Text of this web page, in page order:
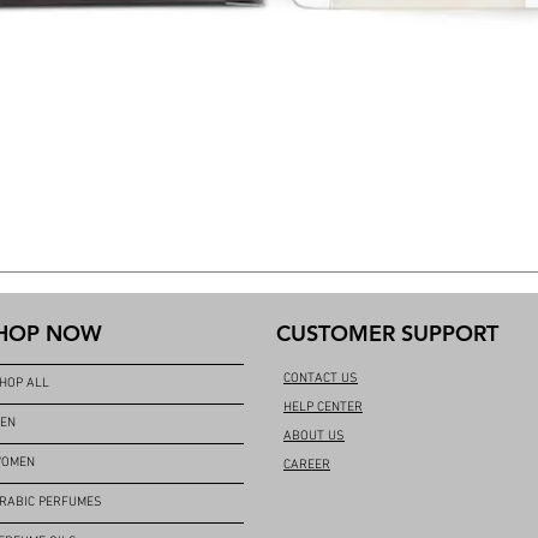
NOW
ALL
PERFUMES
CUSTOMER SUPPORT
CONTACT US
HELP CENTER
ABOUT US
CAREER